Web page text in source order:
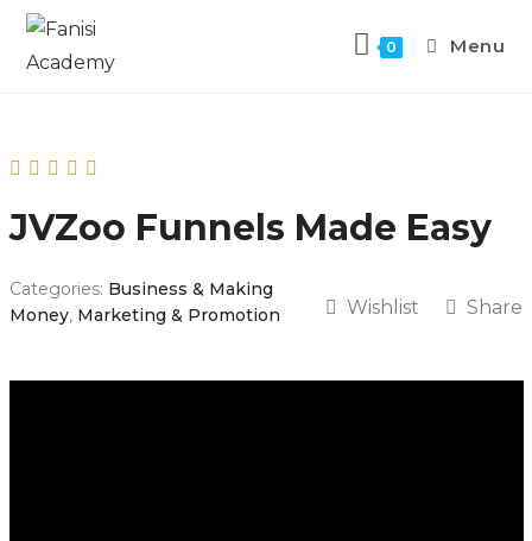
0 Menu
JVZoo Funnels Made Easy
Categories: Business & Making
Money, Marketing & Promotion Wishlist Share